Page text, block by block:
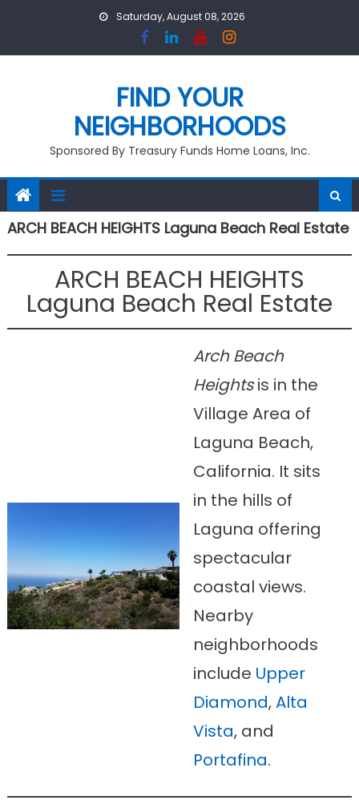
Saturday, August 08, 2026
FIND YOUR
NEIGHBORHOODS
Sponsored By Treasury Funds Home Loans, Inc.
ARCH BEACH HEIGHTS Laguna Beach Real Estate
ARCH BEACH HEIGHTS
Laguna Beach Real Estate
Arch Beach
Heightsis in the
Village Area of
Laguna Beach,
California. It sits
in the hills of
Laguna offering
spectacular
coastal views.
Nearby
neighborhoods
include Upper
Diamond,Alta
Vista, and
Portafina.